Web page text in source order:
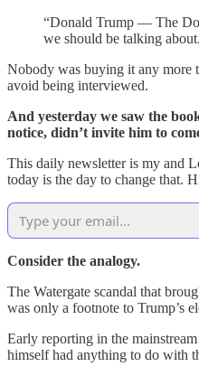
“Donald Trump — The
we should be talking
Nobody was buying it any more
avoid being interviewed.
And yesterday we saw the
notice, didn’t invite him to
This daily newsletter is my and
today is the day to change that.
Consider the analogy.
The Watergate scandal that
was only a footnote to Trump’s
Early reporting in the
himself had anything to do with